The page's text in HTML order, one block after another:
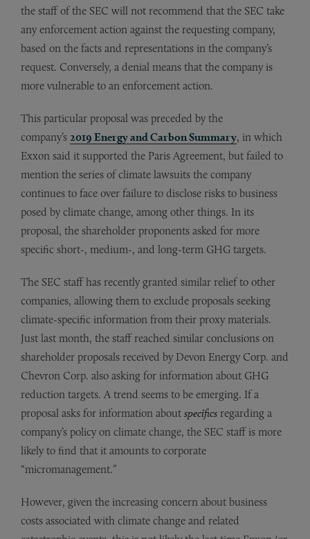
the staff of the SEC will not recommend that the SEC take
any enforcement action against the requesting company,
based on the facts and representations in the company’s
request. Conversely, a denial means that the company is
more vulnerable to an enforcement action.
This particular proposal was preceded by the
company’s 2019 Energy and Carbon Summary, in which
Exxon said it supported the Paris Agreement, but failed to
mention the series of climate lawsuits the company
continues to face over failure to disclose risks to business
posed by climate change, among other things. In its
proposal, the shareholder proponents asked for more
specific short-, medium-, and long-term GHG targets.
The SEC staff has recently granted similar relief to other
companies, allowing them to exclude proposals seeking
climate-specific information from their proxy materials.
Just last month, the staff reached similar conclusions on
shareholder proposals received by Devon Energy Corp. and
Chevron Corp. also asking for information about GHG
reduction targets. A trend seems to be emerging. If a
proposal asks for information about specifics regarding a
company’s policy on climate change, the SEC staff is more
likely to find that it amounts to corporate
“micromanagement.”
However, given the increasing concern about business
costs associated with climate change and related